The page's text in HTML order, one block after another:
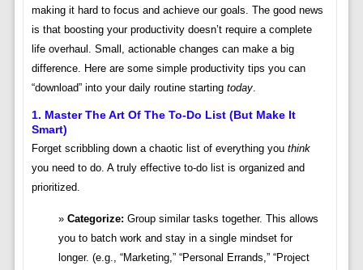
making it hard to focus and achieve our goals. The good news
is that boosting your productivity doesn’t require a complete
life overhaul. Small, actionable changes can make a big
difference. Here are some simple productivity tips you can
“download” into your daily routine starting today.
1. Master The Art Of The To-Do List (But Make It
Smart)
Forget scribbling down a chaotic list of everything you think
you need to do. A truly effective to-do list is organized and
prioritized.
Categorize: Group similar tasks together. This allows
you to batch work and stay in a single mindset for
longer. (e.g., “Marketing,” “Personal Errands,” “Project